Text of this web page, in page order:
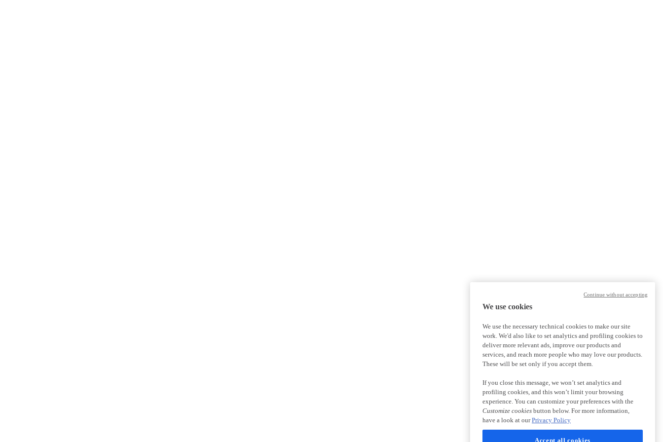
We use cookies
We use the necessary technical cookies to make our site
work. We'd also like to set analytics and profiling cookies to
deliver more relevant ads, improve our products and
services, and reach more people who may love our products.
These will be set only if you accept them.
If you close this message, we won’t set analytics and
profiling cookies, and this won’t limit your browsing
experience. You can customize your preferences with the
Customize cookies button below. For more information,
have a look at ourPrivacy Policy
Accept all cookies
Continue without accepting